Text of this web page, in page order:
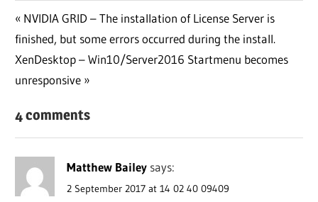
Post
navigation
Previous
Post:
NVIDIA GRID – The installation of License Server is
finished, but some errors occurred during the install.
Next
Post:
XenDesktop – Win10/Server2016 Startmenu becomes
unresponsive
4 comments
Matthew Bailey says:
2 September 2017 at 14 02 40 09409